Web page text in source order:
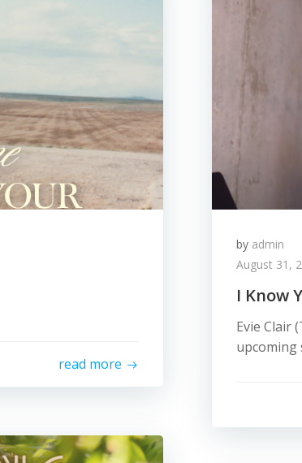
read more
by admin
August 31,
I Know
Evie Clair
upcoming